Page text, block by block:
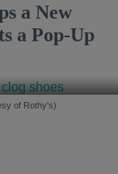
a New
a Pop-Up
of Rothy's)